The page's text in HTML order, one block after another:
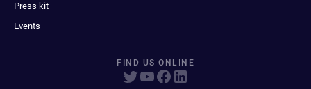
Press kit
Events
FIND US ONLINE